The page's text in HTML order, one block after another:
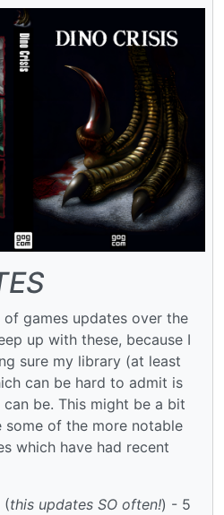
of games updates over the
up with these, because I
sure my library (at least
can be hard to admit is
be. This might be a bit
some of the more notable
which have had recent
(this updates SO often!) - 5